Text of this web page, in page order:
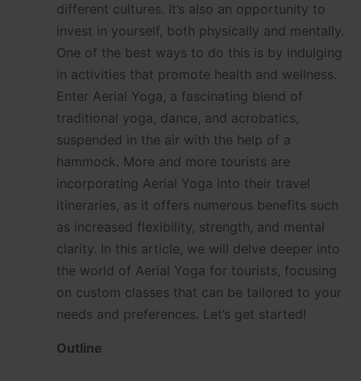
different cultures. It’s also an opportunity to
invest in yourself, both physically and mentally.
One of the best ways to do this is by indulging
in activities that promote health and wellness.
Enter Aerial Yoga, a fascinating blend of
traditional yoga, dance, and acrobatics,
suspended in the air with the help of a
hammock. More and more tourists are
incorporating Aerial Yoga into their travel
itineraries, as it offers numerous benefits such
as increased flexibility, strength, and mental
clarity. In this article, we will delve deeper into
the world of Aerial Yoga for tourists, focusing
on custom classes that can be tailored to your
needs and preferences. Let’s get started!
Outline